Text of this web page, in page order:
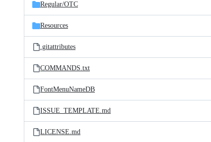
Regular/OTC
Resources
.gitattributes
COMMANDS.txt
FontMenuNameDB
ISSUE_TEMPLATE.md
LICENSE.md